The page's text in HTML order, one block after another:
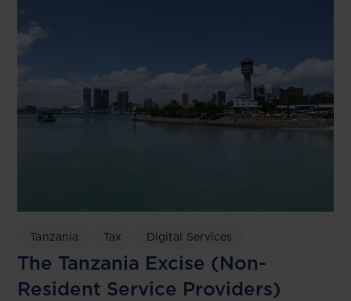
Tanzania Tax Digital Services
The Tanzania Excise (Non-
Resident Service Providers)